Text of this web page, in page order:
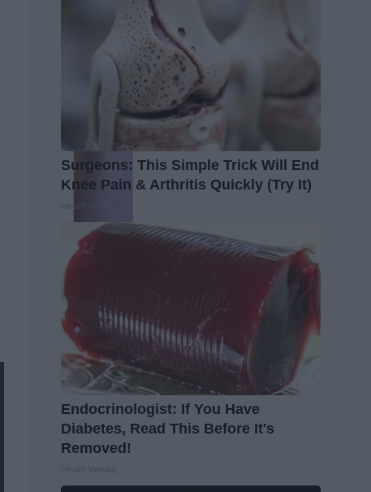
Surgeons: This Simple Trick Will End
Knee Pain & Arthritis Quickly (Try It)
Health Weekly
Endocrinologist: If You Have
Diabetes, Read This Before It's
Removed!